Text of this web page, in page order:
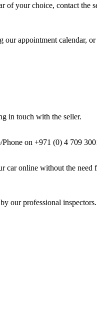
your choice, contact
appointment calendar,
in touch with the seller.
on +971 (0) 4 709
car online without the
our professional inspectors.